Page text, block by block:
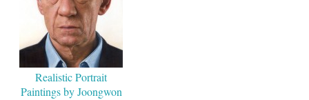
Realistic Portrait
Paintings by Joongwon